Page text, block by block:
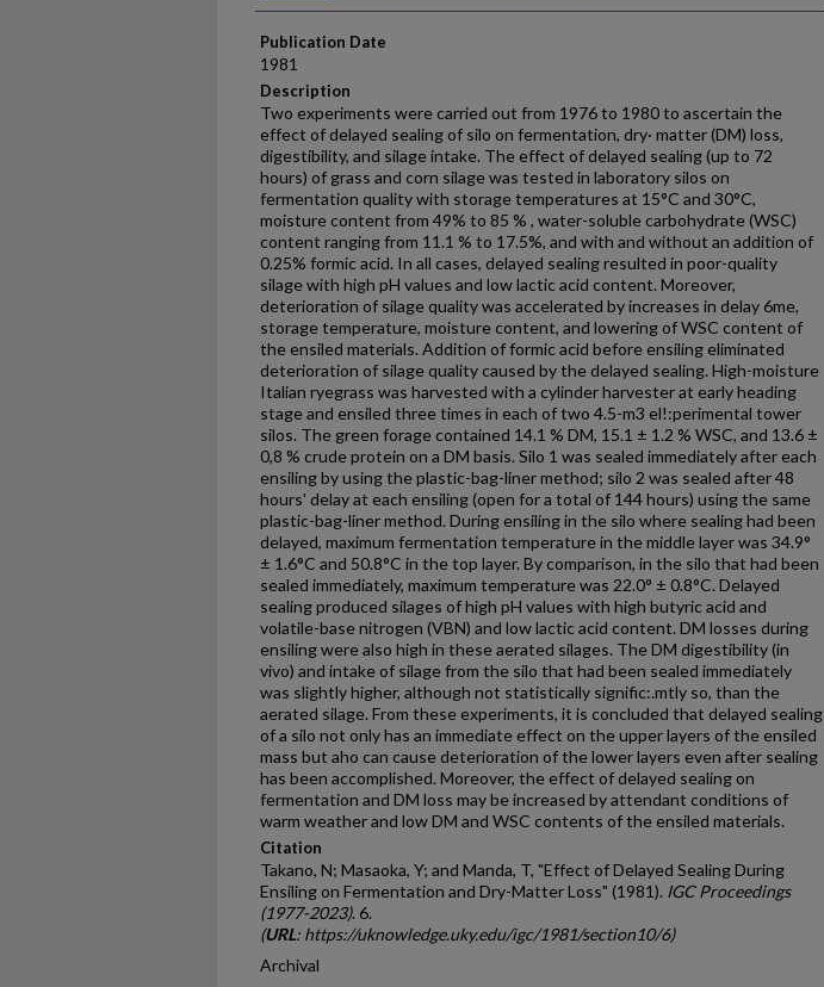
Publication Date
1981
Description
Two experiments were carried out from 1976 to 1980 to ascertain the
effect of delayed sealing of silo on fermentation, dry· matter (DM) loss,
digestibility, and silage intake. The effect of delayed sealing (up to 72
hours) of grass and corn silage was tested in laboratory silos on
fermentation quality with storage temperatures at 15°C and 30°C,
moisture content from 49% to 85 % , water-soluble carbohydrate (WSC)
content ranging from 11.1 % to 17.5%, and with and without an addition of
0.25% formic acid. In all cases, delayed sealing resulted in poor-quality
silage with high pH values and low lactic acid content. Moreover,
deterioration of silage quality was accelerated by increases in delay 6me,
storage temperature, moisture content, and lowering of WSC content of
the ensiled materials. Addition of formic acid before ensiling eliminated
deterioration of silage quality caused by the delayed sealing. High-moisture
Italian ryegrass was harvested with a cylinder harvester at early heading
stage and ensiled three times in each of two 4.5-m3 el!:perimental tower
silos. The green forage contained 14.1 % DM, 15.1 ± 1.2 % WSC, and 13.6 ±
0,8 % crude pro­tein on a DM basis. Silo 1 was sealed immediately after each
ensiling by using the plastic-bag-liner method; silo 2 was sealed after 48
hours' delay at each ensiling (open for a total of 144 hours) using the same
plastic-bag-liner method. During ensiling in the silo where sealing had been
delayed, maximum fermentation temperature in the middle layer was 34.9°
± 1.6°C and 50.8°C in the top layer. By comparison, in the silo that had been
sealed immediately, maximum temperature was 22.0° ± 0.8°C. Delayed
sealing produced silages of high pH values with high butyric acid and
volatile-base nitrogen (VBN) and low lactic acid content. DM losses during
ensiling were also high in these aerated silages. The DM digestibility (in
vivo) and intake of silage from the silo that had been sealed immediately
was slightly higher, although not statistically signific:.mtly so, than the
aerated silage. From these experiments, it is concluded that delayed sealing
of a silo not only has an immediate effect on the upper layers of the ensiled
mass but aho can cause deterioration of the lower layers even after sealing
has been accomplished. Moreover, the ef­fect of delayed sealing on
fermentation and DM loss may be increased by attendant conditions of
warm weather and low DM and WSC contents of the ensiled materials.
Citation
Takano, N; Masaoka, Y; and Manda, T, "Effect of Delayed Sealing During
Ensiling on Fermentation and Dry-Matter Loss" (1981). IGC Proceedings
(1977-2023). 6.
(URL: https://uknowledge.uky.edu/igc/1981/section10/6)
Archival